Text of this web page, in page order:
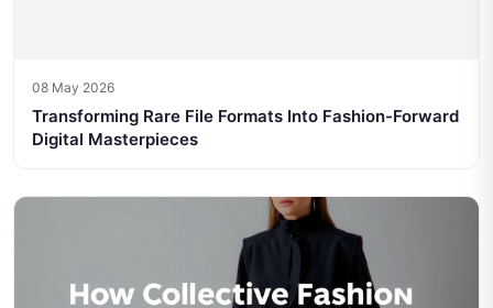
08 May 2026
Transforming Rare File Formats Into Fashion-Forward
Digital Masterpieces